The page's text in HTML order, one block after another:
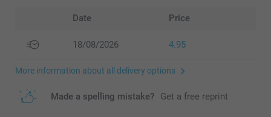
Date Price
18/08/2026 4.95
More information about all delivery options
Made a spelling mistake? Get a free reprint